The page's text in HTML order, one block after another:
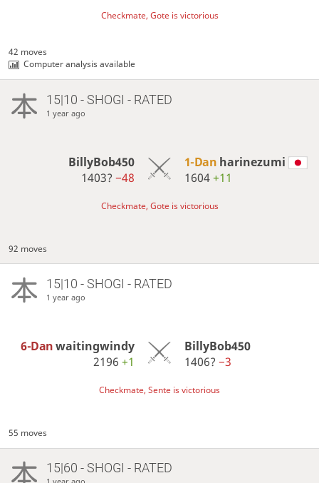
Checkmate, Gote is victorious
42 moves
Computer analysis available
15|10 - SHOGI - RATED
1 year ago
BillyBob450
1403?−48
1-Dan harinezumi
1604+11
Checkmate, Gote is victorious
92 moves
15|10 - SHOGI - RATED
1 year ago
6-Danwaitingwindy
2196+1
BillyBob450
1406? −3
Checkmate, Sente is victorious
55 moves
15|60 - SHOGI - RATED